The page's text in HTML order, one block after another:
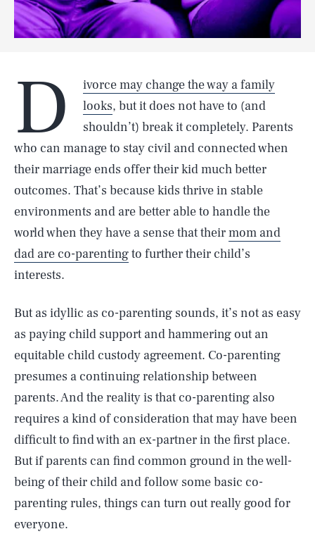
D
ivorce may change the way a family
looks, but it does not have to (and
shouldn’t) break it completely. Parents
who can manage to stay civil and connected when
their marriage ends offer their kid much better
outcomes. That’s because kids thrive in stable
environments and are better able to handle the
world when they have a sense that theirmom and
dad are co-parentingto further their child’s
interests.
But as idyllic as co-parenting sounds, it’s not as easy
as paying child support and hammering out an
equitable child custody agreement. Co-parenting
presumes a continuing relationship between
parents. And the reality is that co-parenting also
requires a kind of consideration that may have been
difficult to find with an ex-partner in the first place.
But if parents can find common ground in the well-
being of their child and follow some basic co-
parenting rules, things can turn out really good for
everyone.